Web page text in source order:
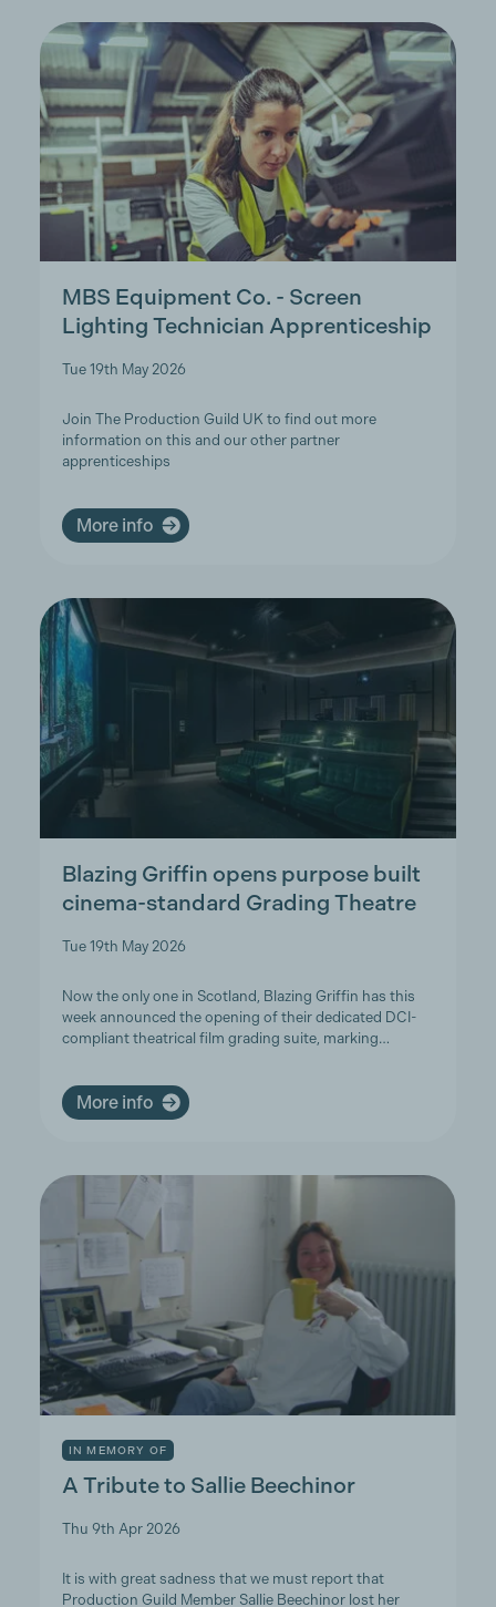
MBS Equipment Co. - Screen
Lighting Technician Apprenticeship
Tue 19th May 2026
Join The Production Guild UK to find out more
information on this and our other partner
apprenticeships
More info
Blazing Griffin opens purpose built
cinema-standard Grading Theatre
Tue 19th May 2026
Now the only one in Scotland, Blazing Griffin has this
week announced the opening of their dedicated DCI-
compliant theatrical film grading suite, marking…
More info
IN MEMORY OF
A Tribute to Sallie Beechinor
Thu 9th Apr 2026
It is with great sadness that we must report that
Production Guild Member Sallie Beechinor lost her